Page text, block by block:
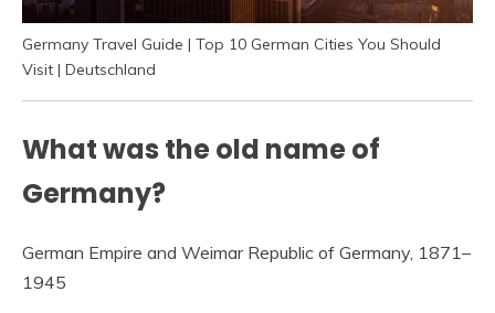
Germany Travel Guide | Top 10 German Cities You Should
Visit | Deutschland
What was the old name of
Germany?
German Empire and Weimar Republic of Germany, 1871–
1945